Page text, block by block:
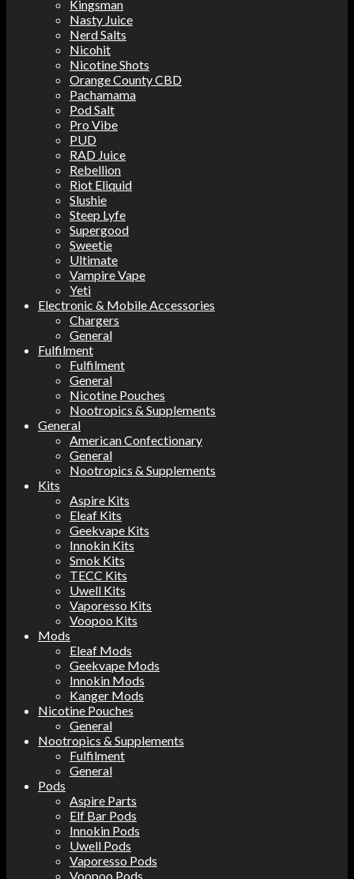
Kingsman
Nasty Juice
Nerd Salts
Nicohit
Nicotine Shots
Orange County CBD
Pachamama
Pod Salt
Pro Vibe
PUD
RAD Juice
Rebellion
Riot Eliquid
Slushie
Steep Lyfe
Supergood
Sweetie
Ultimate
Vampire Vape
Yeti
Electronic & Mobile Accessories
Chargers
General
Fulfilment
Fulfilment
General
Nicotine Pouches
Nootropics & Supplements
General
American Confectionary
General
Nootropics & Supplements
Kits
Aspire Kits
Eleaf Kits
Geekvape Kits
Innokin Kits
Smok Kits
TECC Kits
Uwell Kits
Vaporesso Kits
Voopoo Kits
Mods
Eleaf Mods
Geekvape Mods
Innokin Mods
Kanger Mods
Nicotine Pouches
General
Nootropics & Supplements
Fulfilment
General
Pods
Aspire Parts
Elf Bar Pods
Innokin Pods
Uwell Pods
Vaporesso Pods
Voopoo Pods